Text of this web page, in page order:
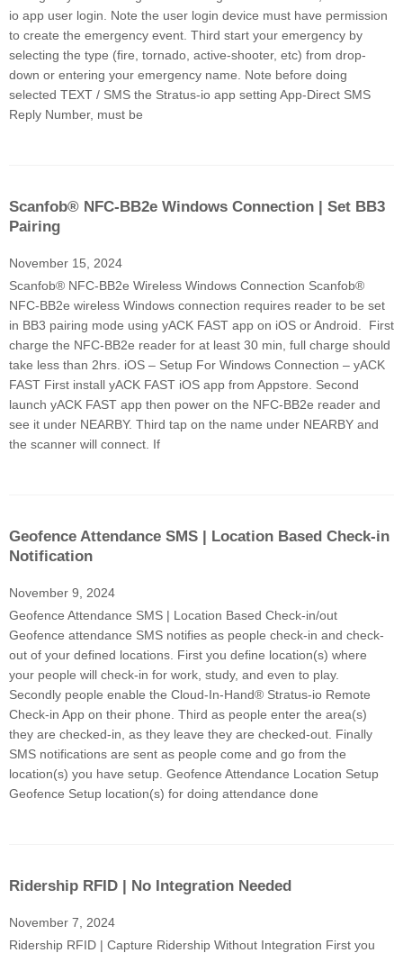
io app user login. Note the user login device must have permission
to create the emergency event. Third start your emergency by
selecting the type (fire, tornado, active-shooter, etc) from drop-
down or entering your emergency name. Note before doing
selected TEXT / SMS the Stratus-io app setting App-Direct SMS
Reply Number, must be
Scanfob® NFC-BB2e Windows Connection | Set BB3
Pairing
November 15, 2024
Scanfob® NFC-BB2e Wireless Windows Connection Scanfob®
NFC-BB2e wireless Windows connection requires reader to be set
in BB3 pairing mode using yACK FAST app on iOS or Android. First
charge the NFC-BB2e reader for at least 30 min, full charge should
take less than 2hrs. iOS – Setup For Windows Connection – yACK
FAST First install yACK FAST iOS app from Appstore. Second
launch yACK FAST app then power on the NFC-BB2e reader and
see it under NEARBY. Third tap on the name under NEARBY and
the scanner will connect. If
Geofence Attendance SMS | Location Based Check-in
Notification
November 9, 2024
Geofence Attendance SMS | Location Based Check-in/out
Geofence attendance SMS notifies as people check-in and check-
out of your defined locations. First you define location(s) where
your people will check-in for work, study, and even to play.
Secondly people enable the Cloud-In-Hand® Stratus-io Remote
Check-in App on their phone. Third as people enter the area(s)
they are checked-in, as they leave they are checked-out. Finally
SMS notifications are sent as people come and go from the
location(s) you have setup. Geofence Attendance Location Setup
Geofence Setup location(s) for doing attendance done
Ridership RFID | No Integration Needed
November 7, 2024
Ridership RFID | Capture Ridership Without Integration First you